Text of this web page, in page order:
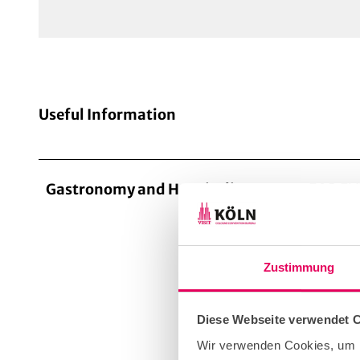
Zustimmung
Diese Webseite verwendet
Wir verwenden Cookies,
Useful Information
Gastronomy and Hospitality
our
and